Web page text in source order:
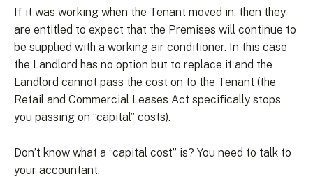
If it was working when the Tenant moved in, then they
are entitled to expect that the Premises will continue to
be supplied with a working air conditioner. In this case
the Landlord has no option but to replace it and the
Landlord cannot pass the cost on to the Tenant (the
Retail and Commercial Leases Act specifically stops
you passing on “capital” costs).
Don’t know what a “capital cost” is? You need to talk to
your accountant.